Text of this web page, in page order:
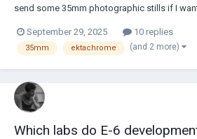
send some 35mm photographic stills if I
motion picture film, and have wanted to have
the DPX, HDR, Cineon format f...
September 29, 2025 10 replies
35mm ektachrome (and 2 more)
Which labs do E-6